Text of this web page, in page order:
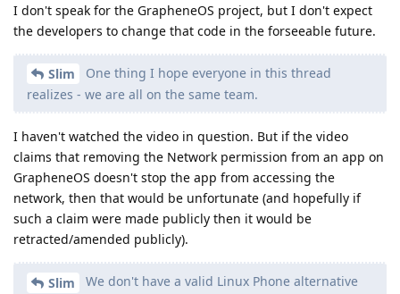
I don't speak for the GrapheneOS project, but I don't expect
the developers to change that code in the forseeable future.
Slim
One thing I hope everyone in this thread
realizes - we are all on the same team.
I haven't watched the video in question. But if the video
claims that removing the Network permission from an app on
GrapheneOS doesn't stop the app from accessing the
network, then that would be unfortunate (and hopefully if
such a claim were made publicly then it would be
retracted/amended publicly).
Slim
We don't have a valid Linux Phone alternative